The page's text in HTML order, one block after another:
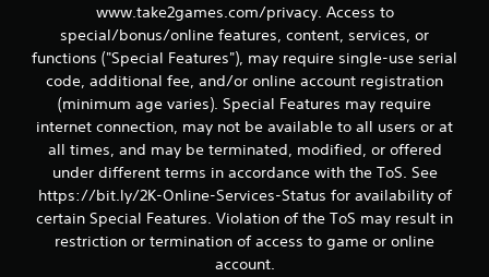
i
n
g
s
www.take2games.com/privacy. Access to
special/bonus/online features, content, services, or
functions ("Special Features"), may require single-use serial
code, additional fee, and/or online account registration
(minimum age varies). Special Features may require
internet connection, may not be available to all users or at
all times, and may be terminated, modified, or offered
under different terms in accordance with the ToS. See
https://bit.ly/2K-Online-Services-Status for availability of
certain Special Features. Violation of the ToS may result in
restriction or termination of access to game or online
account.